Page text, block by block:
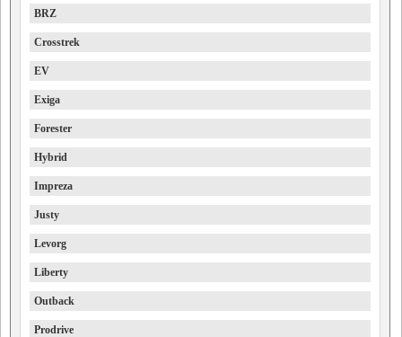
BRZ
Crosstrek
EV
Exiga
Forester
Hybrid
Impreza
Justy
Levorg
Liberty
Outback
Prodrive